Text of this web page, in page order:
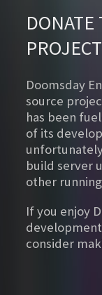
DONATE
PROJECT
Doomsday
source
has been
of its
build server
other
If you enjoy
consider